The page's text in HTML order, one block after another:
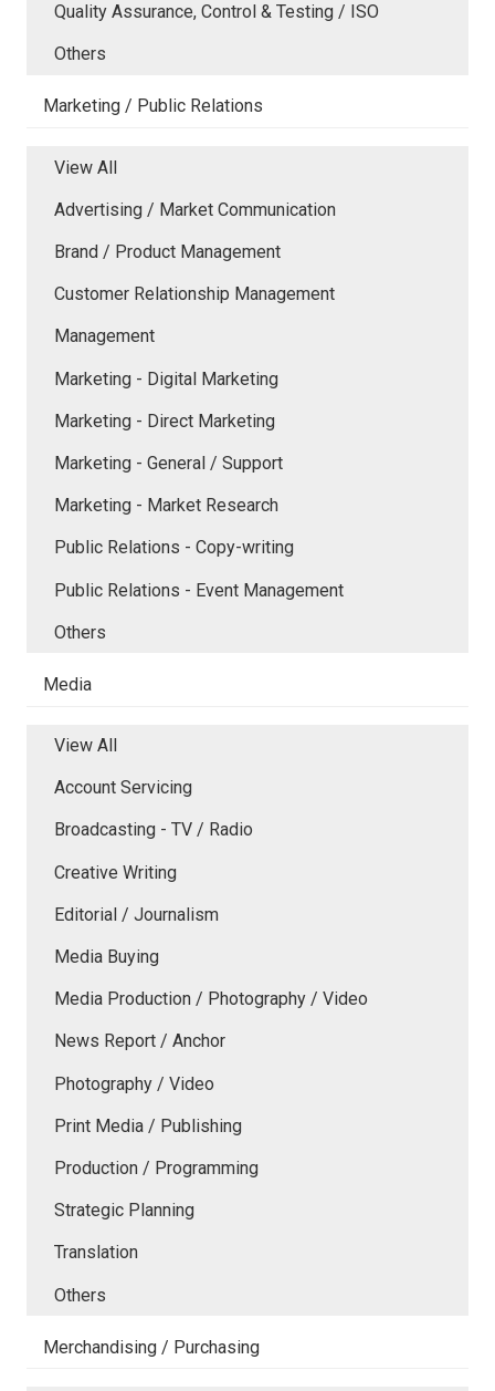
Quality Assurance, Control & Testing / ISO
Others
Marketing / Public Relations
View All
Advertising / Market Communication
Brand / Product Management
Customer Relationship Management
Management
Marketing - Digital Marketing
Marketing - Direct Marketing
Marketing - General / Support
Marketing - Market Research
Public Relations - Copy-writing
Public Relations - Event Management
Others
Media
View All
Account Servicing
Broadcasting - TV / Radio
Creative Writing
Editorial / Journalism
Media Buying
Media Production / Photography / Video
News Report / Anchor
Photography / Video
Print Media / Publishing
Production / Programming
Strategic Planning
Translation
Others
Merchandising / Purchasing